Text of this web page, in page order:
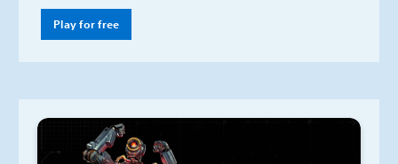
Play for free